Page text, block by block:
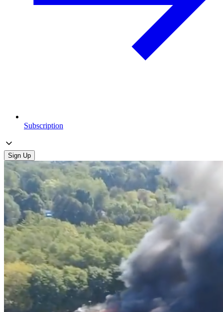
Subscription
Sign Up